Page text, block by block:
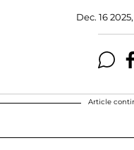
Dec. 16
Article